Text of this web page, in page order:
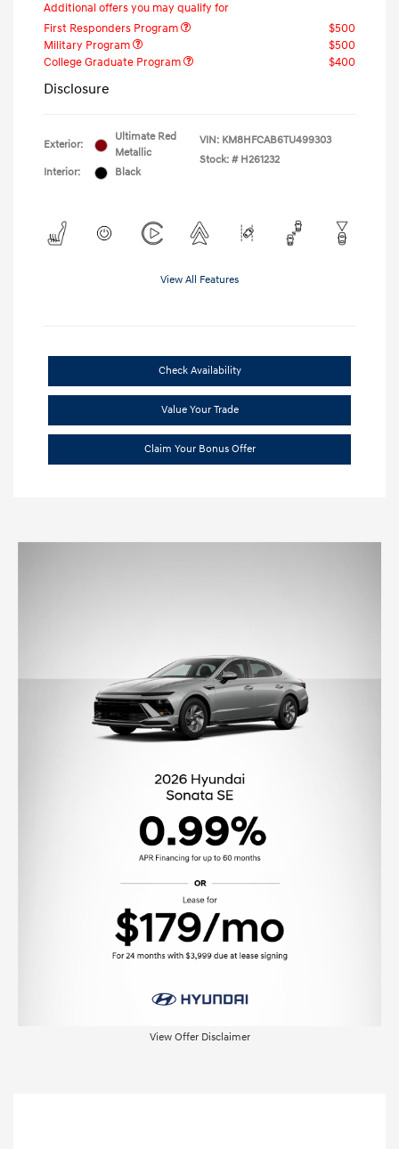
Additional offers you may qualify for
First Responders Program
$500
Military Program
$500
College Graduate Program
$400
Disclosure
Exterior:
Ultimate Red
Metallic
Interior:
Black
VIN: KM8HFCAB6TU499303
Stock: # H261232
View All Features
Check Availability
Value Your Trade
Claim Your Bonus Offer
View Offer Disclaimer